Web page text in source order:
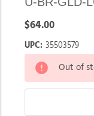
$64.00
UPC: 35503579
Out of